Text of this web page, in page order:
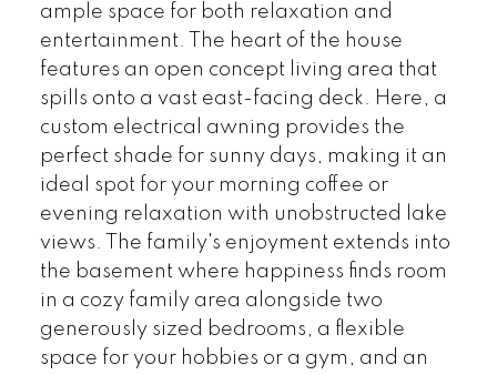
ample space for both relaxation and
entertainment. The heart of the house
features an open concept living area that
spills onto a vast east-facing deck. Here, a
custom electrical awning provides the
perfect shade for sunny days, making it an
ideal spot for your morning coffee or
evening relaxation with unobstructed lake
views. The family's enjoyment extends into
the basement where happiness finds room
in a cozy family area alongside two
generously sized bedrooms, a flexible
space for your hobbies or a gym, and an